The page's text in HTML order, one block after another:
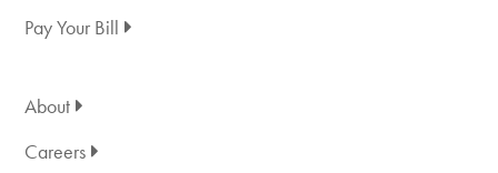
Pay Your Bill
About
Careers